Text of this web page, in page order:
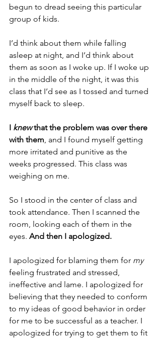
begun to dread seeing this particular
group of kids.
I’d think about them while falling
asleep at night, and I’d think about
them as soon as I woke up. If I woke up
in the middle of the night, it was this
class that I’d see as I tossed and turned
myself back to sleep.
I knew that the problem was over there
with them, and I found myself getting
more irritated and punitive as the
weeks progressed. This class was
weighing on me.
So I stood in the center of class and
took attendance. Then I scanned the
room, looking each of them in the
eyes. And then I apologized.
I apologized for blaming them for my
feeling frustrated and stressed,
ineffective and lame. I apologized for
believing that they needed to conform
to my ideas of good behavior in order
for me to be successful as a teacher. I
apologized for trying to get them to fit